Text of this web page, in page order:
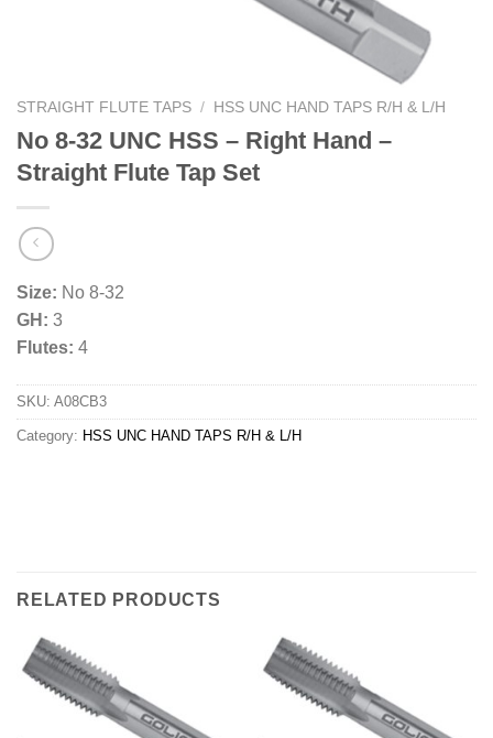
STRAIGHT FLUTE TAPS / HSS UNC HAND TAPS R/H & L/H
No 8-32 UNC HSS – Right Hand –
Straight Flute Tap Set
Size: No 8-32
GH: 3
Flutes: 4
SKU: A08CB3
Category: HSS UNC HAND TAPS R/H & L/H
RELATED PRODUCTS